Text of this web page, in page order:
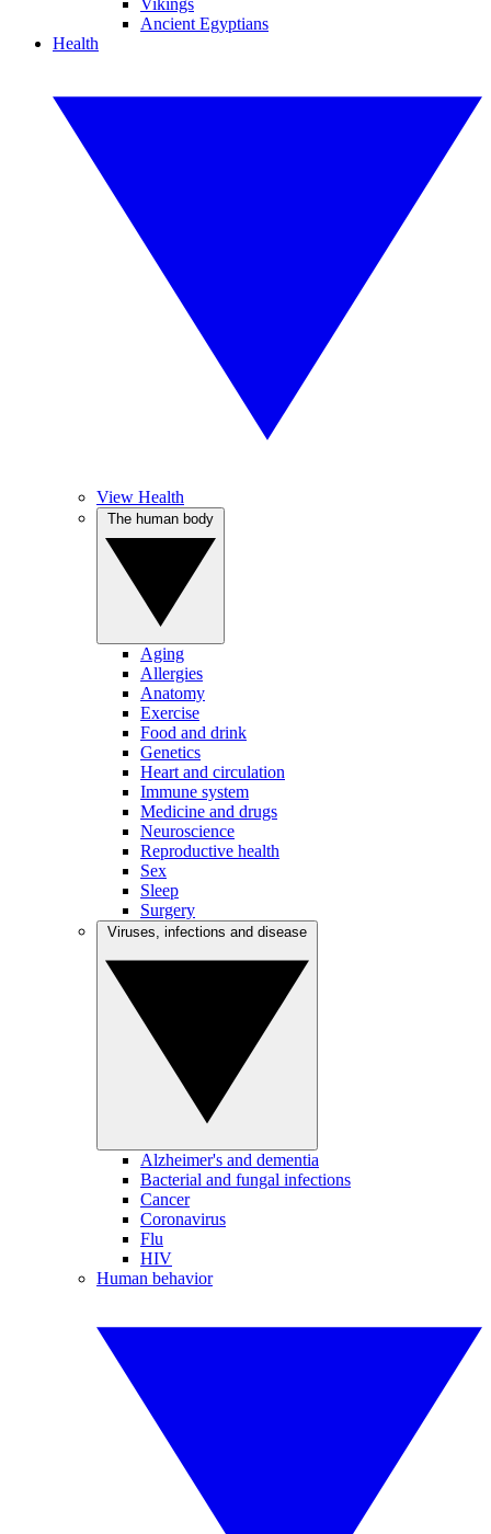
Vikings
Ancient Egyptians
Health
View Health
Aging
Allergies
Anatomy
Exercise
Food and drink
Genetics
Heart and circulation
Immune system
Medicine and drugs
Neuroscience
Reproductive health
Sex
Sleep
Surgery
Alzheimer's and dementia
Bacterial and fungal infections
Cancer
Coronavirus
Flu
HIV
Human behavior